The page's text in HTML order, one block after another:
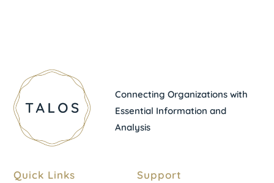
Connecting Organizations with
Essential Information and
Analysis
Quick Links Support